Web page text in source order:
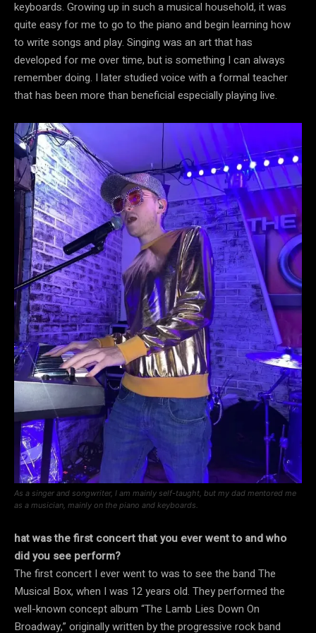
keyboards. Growing up in such a musical household, it was
quite easy for me to go to the piano and begin learning how
to write songs and play. Singing was an art that has
developed for me over time, but is something I can always
remember doing. I later studied voice with a formal teacher
that has been more than beneficial especially playing live.
As a singer and songwriter, I am mainly self-taught, but my dad mentored me
as a musician, mainly on the piano and keyboards.
hat was the first concert that you ever went to and who
did you see perform?
The first concert I ever went to was to see the band The
Musical Box, when I was 12 years old. They performed the
well-known concept album “The Lamb Lies Down On
Broadway,” originally written by the progressive rock band